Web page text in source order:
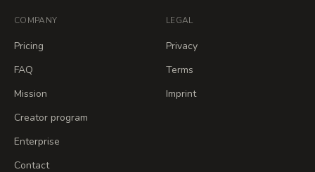
COMPANY
Pricing
FAQ
Mission
Creator program
Enterprise
Contact
LEGAL
Privacy
Terms
Imprint